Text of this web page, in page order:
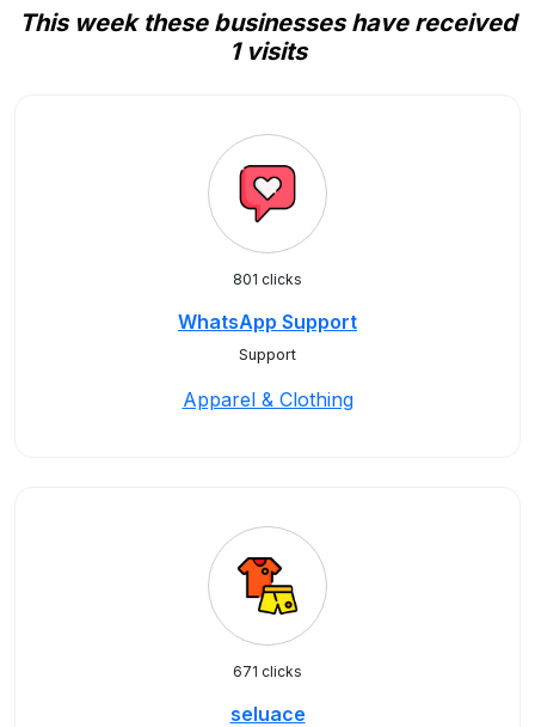
This week these businesses have received
1 visits
801 clicks
WhatsApp Support
Support
Apparel & Clothing
671 clicks
seluace